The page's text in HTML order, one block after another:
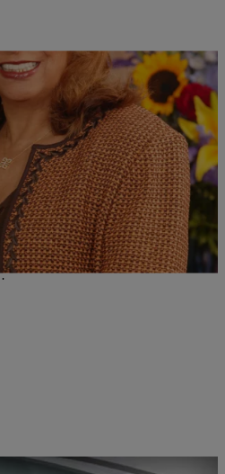
TO RADIO ONE!!!
TODAY is the 34th Anniversary of
to our Founder Ms Cathy